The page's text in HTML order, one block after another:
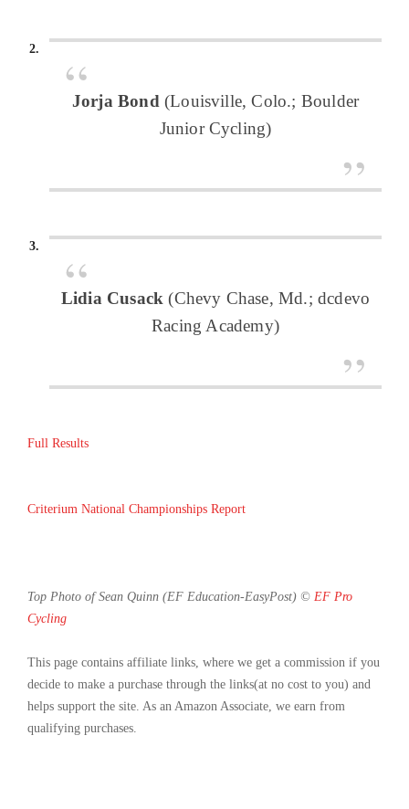
Jorja Bond (Louisville, Colo.; Boulder
Junior Cycling)
Lidia Cusack(Chevy Chase, Md.; dcdevo
Racing Academy)
Full Results
Criterium National Championships Report
Top Photo of Sean Quinn (EF Education-EasyPost) © EF Pro
Cycling
This page contains affiliate links, where we get a commission if you
decide to make a purchase through the links(at no cost to you) and
helps support the site. As an Amazon Associate, we earn from
qualifying purchases.